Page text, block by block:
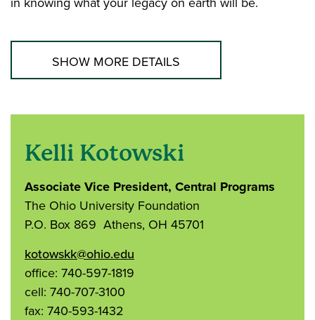
SHOW MORE DETAILS
Kelli Kotowski
Associate Vice President, Central Programs
The Ohio University Foundation
P.O. Box 869 Athens, OH 45701
kotowskk@ohio.edu
office: 740-597-1819
cell: 740-707-3100
fax: 740-593-1432